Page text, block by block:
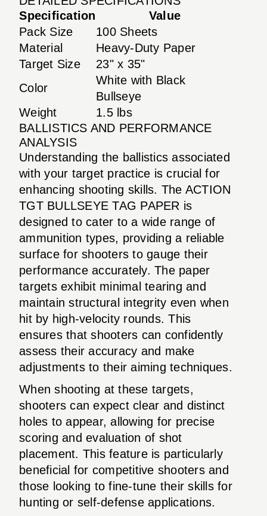
Specification
Value
Pack Size
100 Sheets
Material
Heavy-Duty Paper
Target Size
23" x 35"
Color
White with Black
Bullseye
Weight
1.5 lbs
BALLISTICS AND PERFORMANCE
ANALYSIS
Understanding the ballistics associated
with your target practice is crucial for
enhancing shooting skills. The ACTION
TGT BULLSEYE TAG PAPER is
designed to cater to a wide range of
ammunition types, providing a reliable
surface for shooters to gauge their
performance accurately. The paper
targets exhibit minimal tearing and
maintain structural integrity even when
hit by high-velocity rounds. This
ensures that shooters can confidently
assess their accuracy and make
adjustments to their aiming techniques.
When shooting at these targets,
shooters can expect clear and distinct
holes to appear, allowing for precise
scoring and evaluation of shot
placement. This feature is particularly
beneficial for competitive shooters and
those looking to fine-tune their skills for
hunting or self-defense applications.